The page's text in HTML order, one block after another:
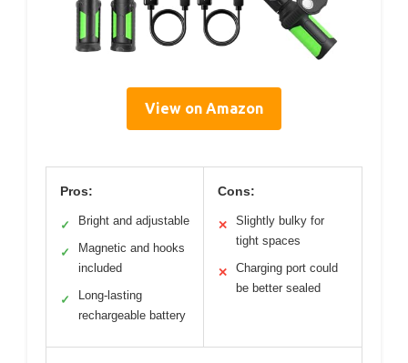
View on Amazon
Pros:
✓ Bright and adjustable
✓
Magnetic and hooks
included
✓
Long-lasting
rechargeable battery
Cons:
✕
Slightly bulky for
tight spaces
✕
Charging port could
be better sealed